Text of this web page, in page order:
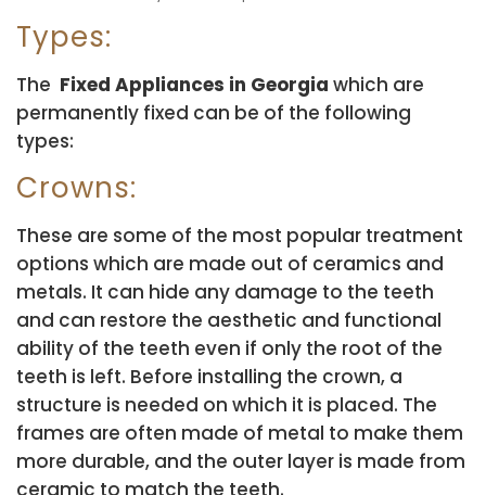
Types:
The Fixed Appliances in Georgia which are
permanently fixed can be of the following
types:
Crowns:
These are some of the most popular treatment
options which are made out of ceramics and
metals. It can hide any damage to the teeth
and can restore the aesthetic and functional
ability of the teeth even if only the root of the
teeth is left. Before installing the crown, a
structure is needed on which it is placed. The
frames are often made of metal to make them
more durable, and the outer layer is made from
ceramic to match the teeth.